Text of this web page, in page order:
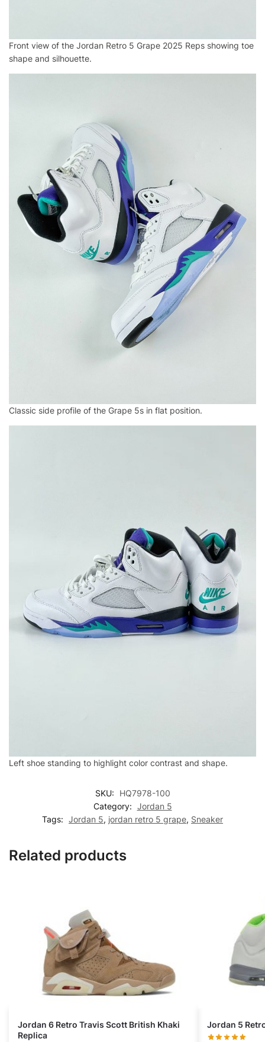
Front view of the Jordan Retro 5 Grape 2025 Reps showing toe
shape and silhouette.
Classic side profile of the Grape 5s in flat position.
Left shoe standing to highlight color contrast and shape.
SKU:
HQ7978-100
Category: Jordan 5
Tags: Jordan 5, jordan retro 5 grape, Sneaker
Related products
Jordan 6 Retro Travis Scott British Khaki
Replica
Jordan 5